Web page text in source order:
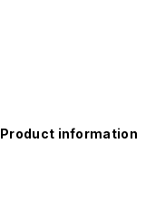
Product information